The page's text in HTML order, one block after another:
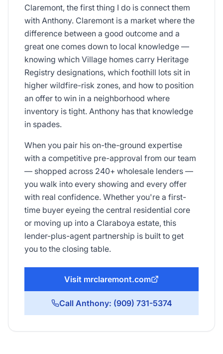
Claremont, the first thing I do is connect them
with Anthony. Claremont is a market where the
difference between a good outcome and a
great one comes down to local knowledge —
knowing which Village homes carry Heritage
Registry designations, which foothill lots sit in
higher wildfire-risk zones, and how to position
an offer to win in a neighborhood where
inventory is tight. Anthony has that knowledge
in spades.
When you pair his on-the-ground expertise
with a competitive pre-approval from our team
— shopped across 240+ wholesale lenders —
you walk into every showing and every offer
with real confidence. Whether you're a first-
time buyer eyeing the central residential core
or moving up into a Claraboya estate, this
lender-plus-agent partnership is built to get
you to the closing table.
Visit mrclaremont.com
Call Anthony: (909) 731-5374